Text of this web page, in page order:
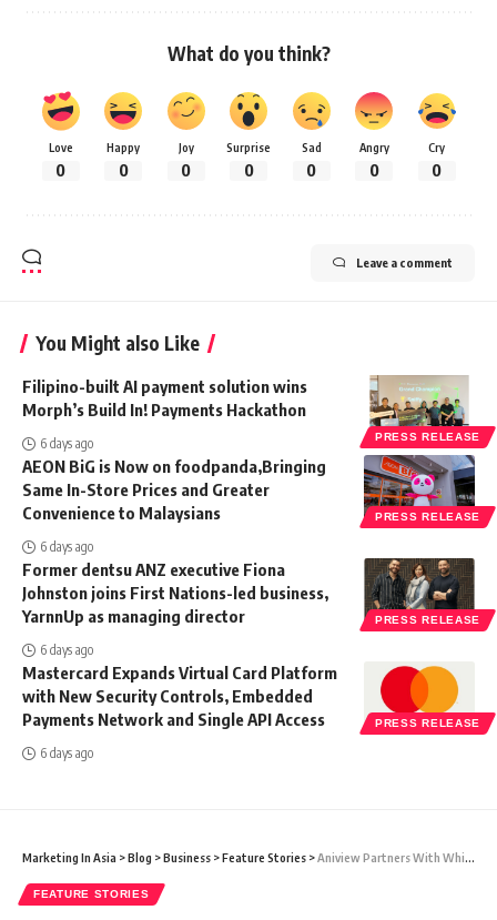
What do you think?
Love
0
Happy
0
Joy
0
Surprise
0
Sad
0
Angry
0
Cry
0
Leave a comment
You Might also Like
PRESS RELEASE
Filipino-built AI payment solution wins
Morph’s Build In! Payments Hackathon
6 days ago
PRESS RELEASE
AEON BiG is Now on foodpanda,Bringing
Same In-Store Prices and Greater
Convenience to Malaysians
6 days ago
PRESS RELEASE
Former dentsu ANZ executive Fiona
Johnston joins First Nations-led business,
YarnnUp as managing director
6 days ago
PRESS RELEASE
Mastercard Expands Virtual Card Platform
with New Security Controls, Embedded
Payments Network and Single API Access
6 days ago
Marketing In Asia >Blog >Business >Feature Stories >Aniview Partners With White Ops To Fend Off Sophisticated Bot Attacks & Safeguard The Integrity Of Video Advertising
FEATURE STORIES